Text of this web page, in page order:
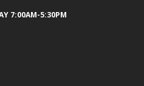
7:00AM-5:30PM